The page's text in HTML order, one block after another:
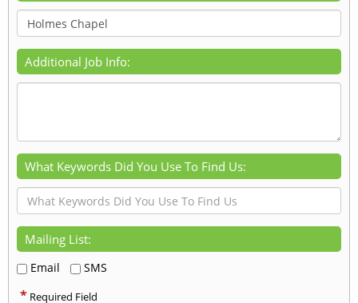
Additional Job Info:
What Keywords Did You Use To Find Us:
Mailing List:
Email SMS
* Required Field